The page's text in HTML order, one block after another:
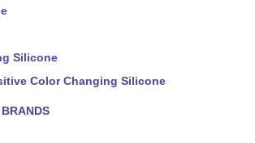
Silicone
Color Changing Silicone